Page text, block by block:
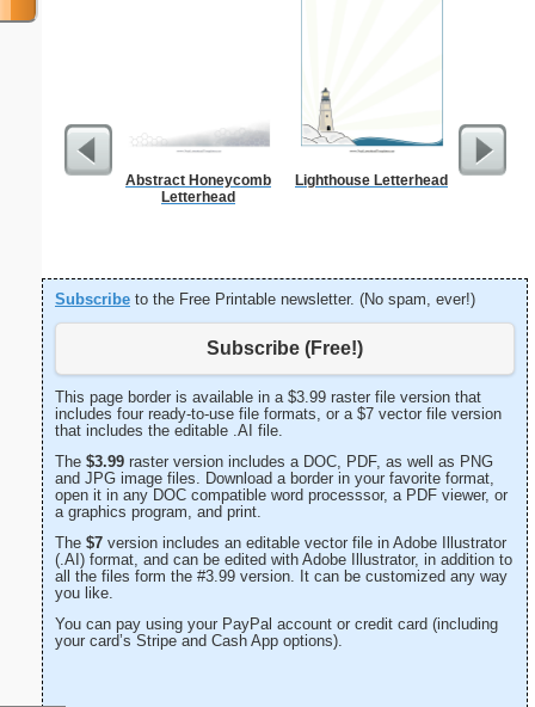
Abstract Honeycomb
Letterhead
Lighthouse Letterhead
Subscribe to the Free Printable newsletter. (No spam, ever!)
Subscribe (Free!)
This page border is available in a $3.99 raster file version that
includes four ready-to-use file formats, or a $7 vector file version
that includes the editable .AI file.
The $3.99 raster version includes a DOC, PDF, as well as PNG
and JPG image files. Download a border in your favorite format,
open it in any DOC compatible word processsor, a PDF viewer, or
a graphics program, and print.
The $7 version includes an editable vector file in Adobe Illustrator
(.AI) format, and can be edited with Adobe Illustrator, in addition to
all the files form the #3.99 version. It can be customized any way
you like.
You can pay using your PayPal account or credit card (including
your card’s Stripe and Cash App options).